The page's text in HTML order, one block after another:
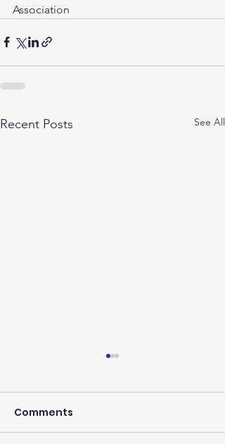
Association
Recent Posts See All
Comments